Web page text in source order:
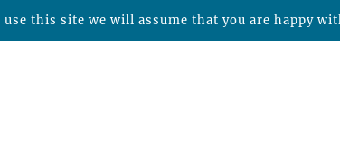
this site we will assume that you are happy